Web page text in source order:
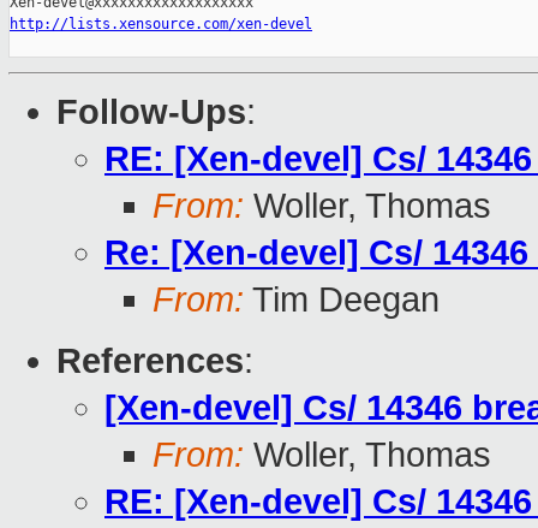
http://lists.xensource.com/xen-devel
Follow-Ups:
RE: [Xen-devel] Cs/
From: Woller, Thomas
Re: [Xen-devel] Cs/
From: Tim Deegan
References:
[Xen-devel] Cs/ 14346
From: Woller, Thomas
RE: [Xen-devel] Cs/